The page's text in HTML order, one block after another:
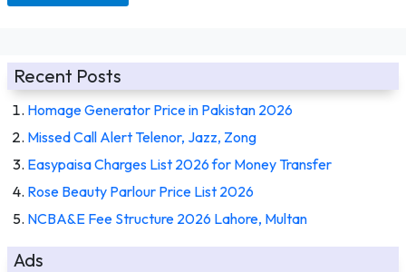
Recent Posts
Homage Generator Price in Pakistan 2026
Missed Call Alert Telenor, Jazz, Zong
Easypaisa Charges List 2026 for Money Transfer
Rose Beauty Parlour Price List 2026
NCBA&E Fee Structure 2026 Lahore, Multan
Ads